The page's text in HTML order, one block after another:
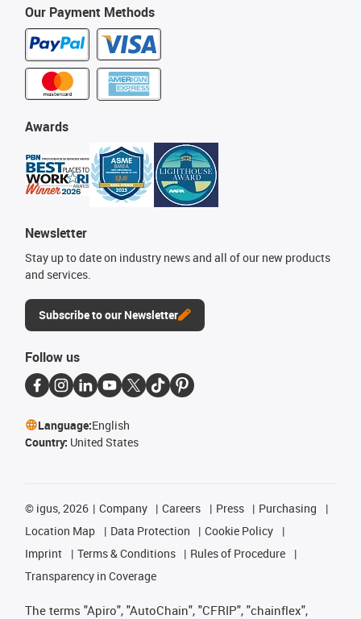
Our Payment Methods
Awards
Newsletter
Stay up to date on industry news and all of our new products
and services.
Subscribe to our Newsletter
Follow us
Language:English
Country: United States
© igus, 2026 Company Careers Press
Purchasing
Location Map
Data Protection
Cookie Policy
Imprint
Terms & Conditions
Rules of Procedure
Transparency in Coverage
The terms "Apiro", "AutoChain", "CFRIP", "chainflex",